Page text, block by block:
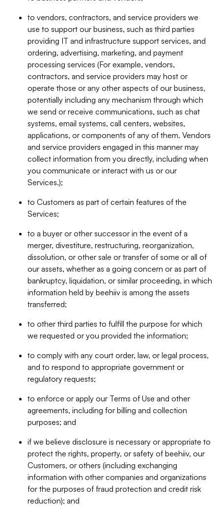
to vendors, contractors, and service providers we
use to support our business, such as third parties
providing IT and infrastructure support services, and
ordering, advertising, marketing, and payment
processing services (For example, vendors,
contractors, and service providers may host or
operate those or any other aspects of our business,
potentially including any mechanism through which
we send or receive communications, such as chat
systems, email systems, call centers, websites,
applications, or components of any of them. Vendors
and service providers engaged in this manner may
collect information from you directly, including when
you communicate or interact with us or our
Services.);
to Customers as part of certain features of the
Services;
to a buyer or other successor in the event of a
merger, divestiture, restructuring, reorganization,
dissolution, or other sale or transfer of some or all of
our assets, whether as a going concern or as part of
bankruptcy, liquidation, or similar proceeding, in which
information held by beehiiv is among the assets
transferred;
to other third parties to fulfill the purpose for which
we requested or you provided the information;
to comply with any court order, law, or legal process,
and to respond to appropriate government or
regulatory requests;
to enforce or apply our Terms of Use and other
agreements, including for billing and collection
purposes; and
if we believe disclosure is necessary or appropriate to
protect the rights, property, or safety of beehiiv, our
Customers, or others (including exchanging
information with other companies and organizations
for the purposes of fraud protection and credit risk
reduction); and